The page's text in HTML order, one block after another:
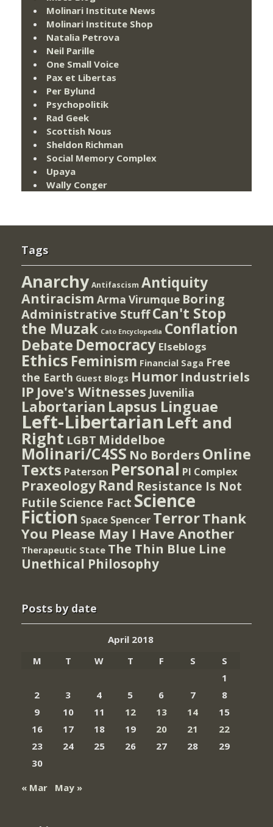
Molinari Institute News
Molinari Institute Shop
Natalia Petrova
Neil Parille
One Small Voice
Pax et Libertas
Per Bylund
Psychopolitik
Rad Geek
Scottish Nous
Sheldon Richman
Social Memory Complex
Upaya
Wally Conger
Tags
Anarchy Antifascism Antiquity
Antiracism Arma Virumque Boring
Administrative StuffCan't Stop
the Muzak Cato Encyclopedia Conflation
Debate Democracy Elseblogs
Ethics Feminism Financial Saga Free
the Earth Guest Blogs Humor Industriels
IP Jove's Witnesses Juvenilia
Labortarian Lapsus Linguae
Left-Libertarian Left and
Right LGBT Middelboe
Molinari/C4SS No Borders Online
Texts Paterson Personal PI Complex
Praxeology Rand Resistance Is Not
Futile Science Fact Science
Fiction Space Spencer TerrorThank
You Please May I Have Another
Therapeutic State The Thin Blue Line
Unethical Philosophy
Posts by date
April 2018
M
T W T F S
S
1
2
3 4 5 6 7
8
9
10 11 12 13 14
15
16
17 18 19 20 21
22
23
24 25 26 27 28
29
30
« Mar
May »